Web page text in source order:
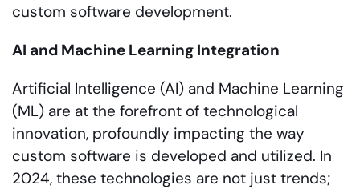
custom software development.
AI and Machine Learning Integration
Artificial Intelligence (AI) and Machine Learning
(ML) are at the forefront of technological
innovation, profoundly impacting the way
custom software is developed and utilized. In
2024, these technologies are not just trends;